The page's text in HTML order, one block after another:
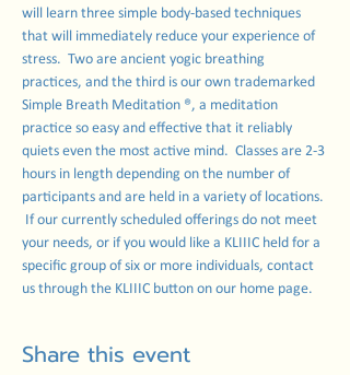
will learn three simple body-based techniques
that will immediately reduce your experience of
stress.  Two are ancient yogic breathing
practices, and the third is our own trademarked
Simple Breath Meditation ®, a meditation
practice so easy and effective that it reliably
quiets even the most active mind.  Classes are 2-3
hours in length depending on the number of
participants and are held in a variety of locations.
If our currently scheduled offerings do not meet
your needs, or if you would like a KLIIIC held for a
specific group of six or more individuals, contact
us through the KLIIIC button on our home page.
Share this event